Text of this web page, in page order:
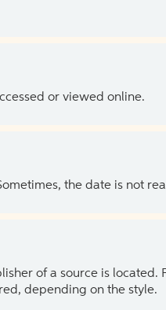
or viewed online.
the date is not
of a source is located.
depending on the style.